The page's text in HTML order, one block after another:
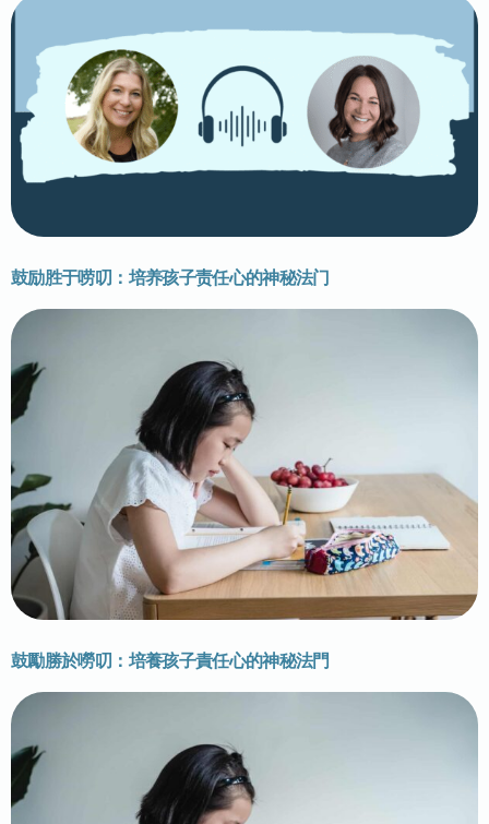
鼓励胜于唠叨：培养孩子责任心的神秘法门
鼓勵勝於嘮叨：培養孩子責任心的神秘法門